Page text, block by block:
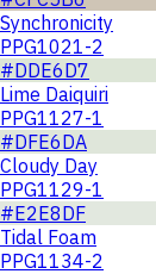
Synchronicity
PPG1021-2
#DDE6D7
Lime Daiquiri
PPG1127-1
#DFE6DA
Cloudy Day
PPG1129-1
#E2E8DF
Tidal Foam
PPG1134-2